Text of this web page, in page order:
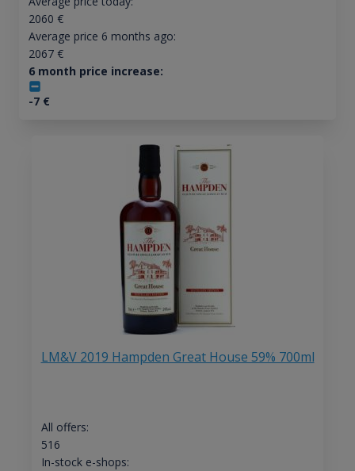
2060 €
Average price 6 months ago:
2067€
6 month price increase:
-7€
LM&V 2019 Hampden Great House 59% 700ml
All offers:
516
In-stock e-shops: